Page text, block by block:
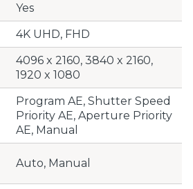
Yes
4K UHD, FHD
4096 x 2160, 3840 x 2160,
1920 x 1080
Program AE, Shutter Speed
Priority AE, Aperture Priority
AE, Manual
Auto, Manual